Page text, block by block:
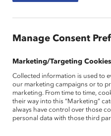
for
Talent
Sep 23, 2010
Deloitte’s Mass Career
(pace, workload, location
collaboration between
Manage Consent
Marketing/Targeting Cookies
Collected information is used to
our marketing campaigns or to
marketing. From time to time,
their way into this “Marketing”
always have control over those
personal data with those third